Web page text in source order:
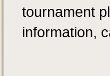
tournament
information,